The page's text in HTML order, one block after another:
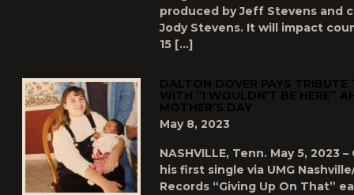
produced by Jeff Stevens and
Jody Stevens. It will impact
15 […]
DALTON DOVER PAYS TRIBUTE
WITH “I WOULDN’T BE HERE”
MOTHER’S DAY
May 8, 2023
NASHVILLE, Tenn. May 5, 2023
his first single via UMG
Records “Giving Up On That”